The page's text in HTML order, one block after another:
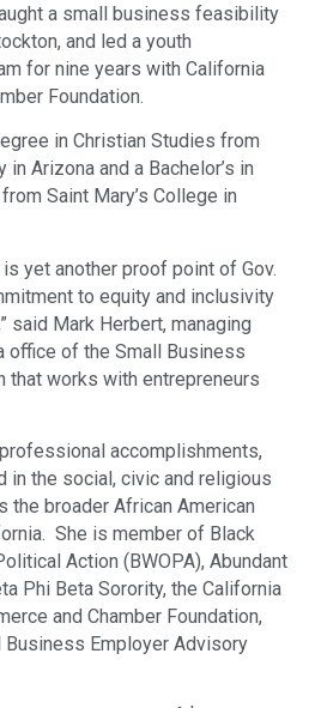
a small business feasibility
and led a youth
for nine years with California
Foundation.
in Christian Studies from
in Arizona and a Bachelor’s in
Saint Mary’s College in
is yet another proof point of Gov.
to equity and inclusivity
said Mark Herbert, managing
office of the Small Business
that works with entrepreneurs
accomplishments,
in the social, civic and religious
the broader African American
She is member of Black
Action (BWOPA), Abundant
Phi Beta Sorority, the California
and Chamber Foundation,
Business Employer Advisory